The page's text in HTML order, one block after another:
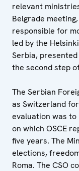
relevant
Belgrade
responsible for
led by the
Serbia,
the second step
The Serbian
as Switzerland
evaluation was to
on which OSCE
five years. The
elections,
Roma. The CSO